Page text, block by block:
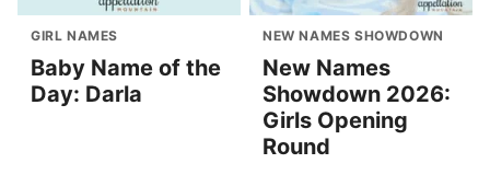
GIRL NAMES
Baby Name of the
Day: Darla
NEW NAMES SHOWDOWN
New Names
Showdown 2026:
Girls Opening
Round